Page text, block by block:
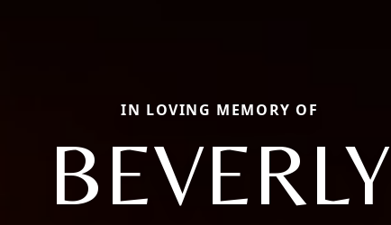
IN LOVING MEMORY OF
BEVERLY